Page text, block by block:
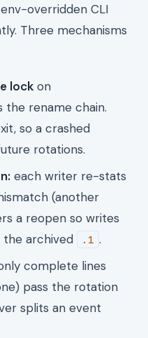
overridden CLI
Three mechanisms
lock on
the rename chain.
so a crashed
rotations.
each writer re-stats
(another
a reopen so writes
the archived
.1 .
complete lines
pass the rotation
splits an event